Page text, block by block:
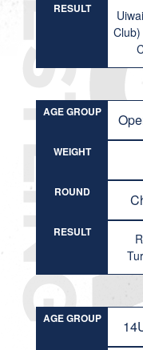
RESULT
AGE GROUP
WEIGHT
ROUND
RESULT
AGE GROUP